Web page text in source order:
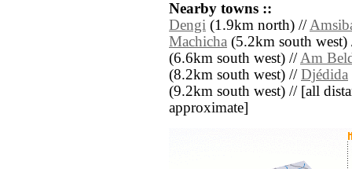
Nearby towns ::
Dengi (1.9km north) //
Machicha (5.2km south
(6.6km south west) //Am
(8.2km south west) // Djédida
(9.2km south west) // [all
approximate]